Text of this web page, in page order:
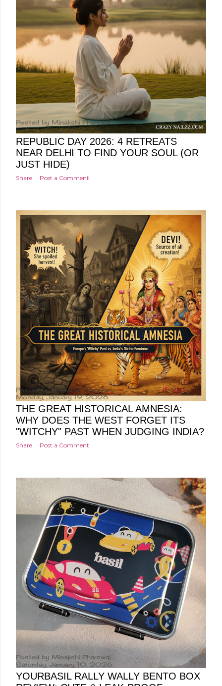
Posted by Minakshi Pharswal
Friday, January 23, 2026
REPUBLIC DAY 2026: 4 RETREATS
NEAR DELHI TO FIND YOUR SOUL (OR
JUST HIDE)
Share Post a Comment
Posted by Minakshi Pharswal
Monday, January 19, 2026
THE GREAT HISTORICAL AMNESIA:
WHY DOES THE WEST FORGET ITS
"WITCHY" PAST WHEN JUDGING INDIA?
Share Post a Comment
Posted by Minakshi Pharswal
Saturday, January 10, 2026
YOURBASIL RALLY WALLY BENTO BOX